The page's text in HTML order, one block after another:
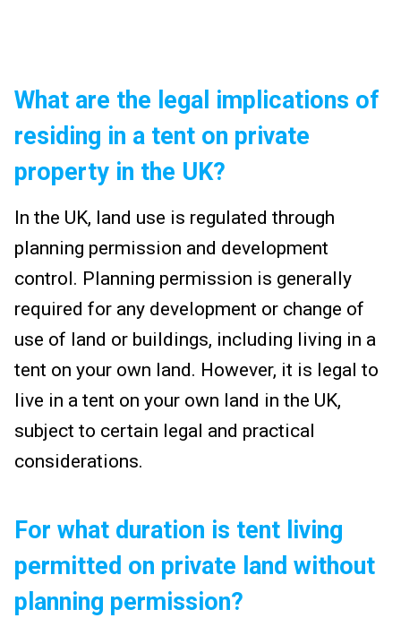
What are the legal implications of
residing in a tent on private
property in the UK?
In the UK, land use is regulated through
planning permission and development
control. Planning permission is generally
required for any development or change of
use of land or buildings, including living in a
tent on your own land. However, it is legal to
live in a tent on your own land in the UK,
subject to certain legal and practical
considerations.
For what duration is tent living
permitted on private land without
planning permission?